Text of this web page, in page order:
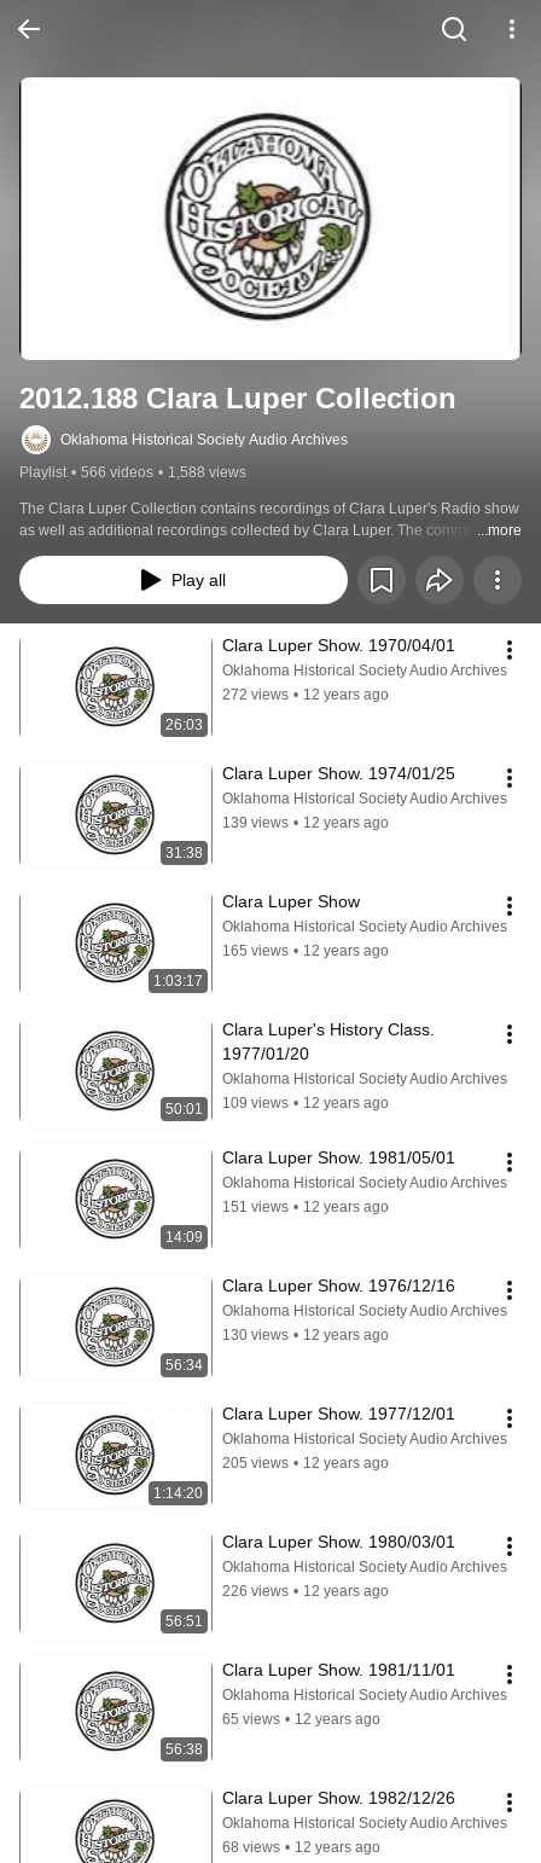
2012.188 Clara Luper Collection
Oklahoma Historical Society Audio Archives
Playlist • 566 videos • 1,588 views
The Clara Luper Collection contains recordings of Clara Luper's Radio show
as well as additional recordings collected by Clara Luper. The commercial
music has been removed from the radio shows.
...more
Play all
26:03
Clara Luper Show. 1970/04/01
Oklahoma Historical Society Audio Archives
272 views • 12 years ago
31:38
Clara Luper Show. 1974/01/25
Oklahoma Historical Society Audio Archives
139 views • 12 years ago
1:03:17
Clara Luper Show
Oklahoma Historical Society Audio Archives
165 views • 12 years ago
50:01
Clara Luper's History Class.
1977/01/20
Oklahoma Historical Society Audio Archives
109 views • 12 years ago
14:09
Clara Luper Show. 1981/05/01
Oklahoma Historical Society Audio Archives
151 views • 12 years ago
56:34
Clara Luper Show. 1976/12/16
Oklahoma Historical Society Audio Archives
130 views • 12 years ago
1:14:20
Clara Luper Show. 1977/12/01
Oklahoma Historical Society Audio Archives
205 views • 12 years ago
56:51
Clara Luper Show. 1980/03/01
Oklahoma Historical Society Audio Archives
226 views • 12 years ago
56:38
Clara Luper Show. 1981/11/01
Oklahoma Historical Society Audio Archives
65 views • 12 years ago
Clara Luper Show. 1982/12/26
Oklahoma Historical Society Audio Archives
68 views • 12 years ago